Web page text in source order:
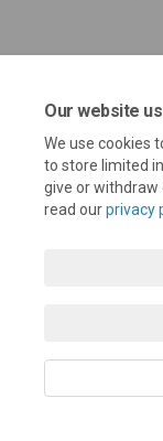
Our website
We use cookies
to store limited
give or withdraw
read ourprivacy